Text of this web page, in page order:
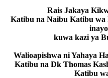
Rais Jakaya
Katibu na Naibu Katibu wa
kuwa kazi ya
Walioapishwa ni Yahaya
Katibu na Dk Thomas
Katibu